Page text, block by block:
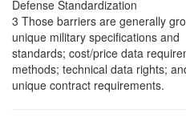
Defense Standardization
3 Those barriers are generally
unique military specifications and
standards; cost/price data
methods; technical data rights;
unique contract requirements.